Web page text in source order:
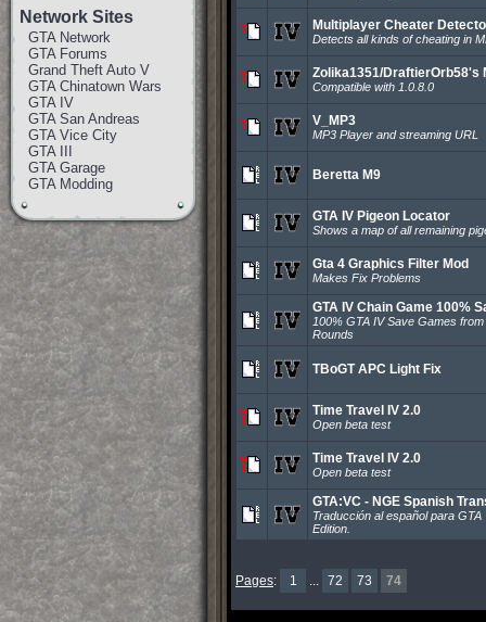
Network Sites
GTA Network
GTA Forums
Grand Theft Auto V
GTA Chinatown Wars
GTA IV
GTA San Andreas
GTA Vice City
GTA III
GTA Garage
GTA Modding
Multiplayer Cheater
Detects all kinds of cheating in
Zolika1351/DraftierOrb58's
Compatible with 1.0.8.0
V_MP3
MP3 Player and streaming URL
Beretta M9
GTA IV Pigeon Locator
Shows a map of all remaining
Gta 4 Graphics Filter Mod
Makes Fix Problems
GTA IV Chain Game 100%
100% GTA IV Save Games
Rounds
TBoGT APC Light Fix
Time Travel IV 2.0
Open beta test
Time Travel IV 2.0
Open beta test
GTA:VC - NGE Spanish
Traducción al español para
Edition.
Pages: 1 ... 72 73 74